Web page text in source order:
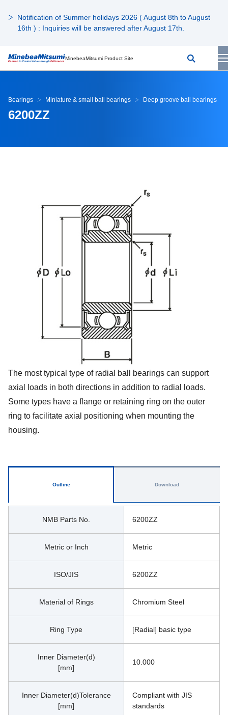
Notification of Summer holidays 2026 ( August 8th to August
16th ) : Inquiries will be answered after August 17th.
MinebeaMitsumi Product Site
Bearings Miniature & small ball bearings Deep groove ball bearings
6200ZZ
The most typical type of radial ball bearings can support
axial loads in both directions in addition to radial loads.
Some types have a flange or retaining ring on the outer
ring to facilitate axial positioning when mounting the
housing.
Outline
NMB Parts No. 6200ZZ
Metric or Inch Metric
ISO/JIS 6200ZZ
Material of Rings Chromium Steel
Ring Type [Radial] basic type
Inner Diameter(d)
[mm]
10.000
Inner Diameter(d)Tolerance
[mm]
Compliant with JIS
standards
Download